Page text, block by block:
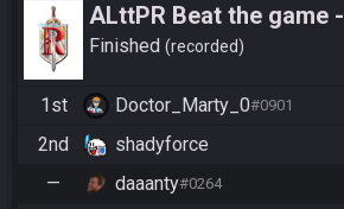
ALttPR Beat the game -
Tournament (Co-op)
Finished recorded
1st Doctor_Marty_0#0901
2nd shadyforce
— daaanty#0264